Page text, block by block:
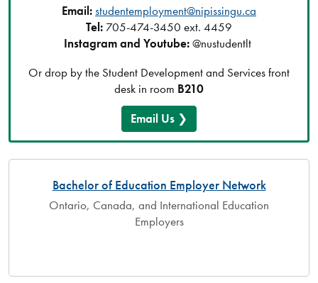
Email:studentemployment@nipissingu.ca
Tel: 705-474-3450 ext. 4459
Instagram and Youtube:@nustudentlt
Or drop by the Student Development and Services front
desk in room B210
Email Us
Bachelor of Education Employer Network
Ontario, Canada, and International Education
Employers